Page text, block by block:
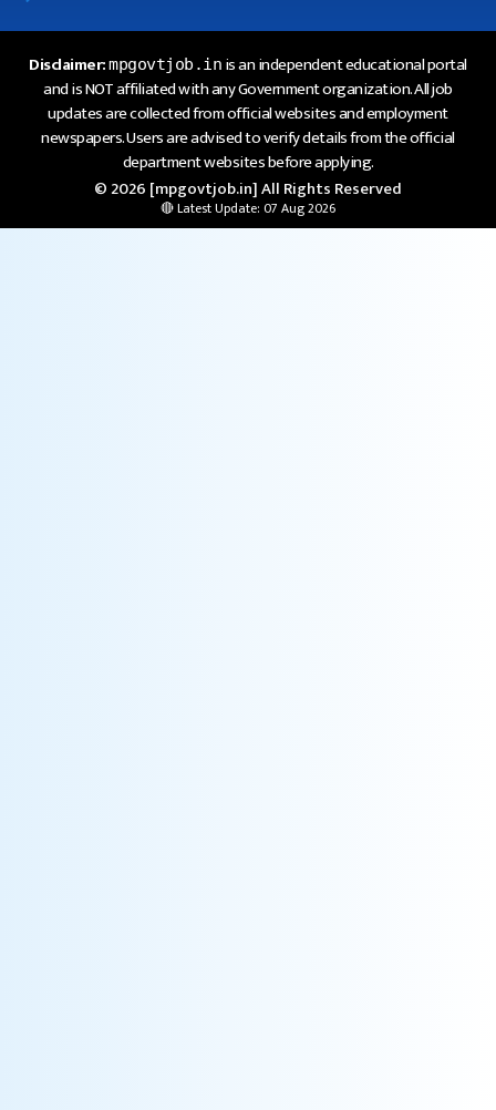
Disclaimer:mpgovtjob.in is an independent educational portal
and is NOT affiliated with any Government organization. All job
updates are collected from official websites and employment
newspapers. Users are advised to verify details from the official
department websites before applying.
© 2026 [mpgovtjob.in] All Rights Reserved
🔴 Latest Update: 07 Aug 2026